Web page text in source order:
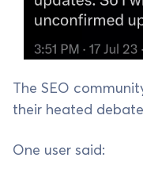
The SEO
their heated
One user said: